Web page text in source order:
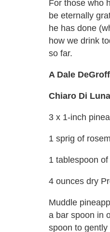
For those who
be eternally
he has done
how we drink
so far.
A Dale
Chiaro Di Luna
3 x 1-inch
1 sprig of
1 tablespoon
4 ounces dry
Muddle
a bar spoon in
spoon to